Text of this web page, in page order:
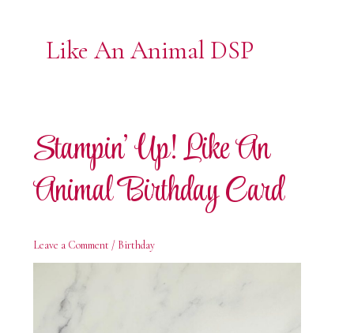
Like An Animal DSP
Stampin’ Up! Like An
Animal Birthday Card
Leave a Comment / Birthday